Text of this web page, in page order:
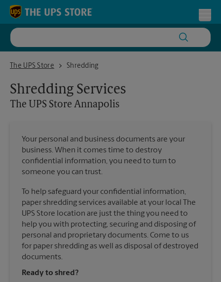
Skip to content
Return to Nav
The UPS Store
The UPS Store Annapolis
Shredding
Shredding Services
The UPS Store Annapolis
Your personal and business documents are your
business. When it comes time to destroy
confidential information, you need to turn to
someone you can trust.
To help safeguard your confidential information,
paper shredding services available at your local The
UPS Store location are just the thing you need to
help you with protecting, securing and disposing of
personal and proprietary documents. Come to us
for paper shredding as well as disposal of destroyed
documents.
Ready to shred?